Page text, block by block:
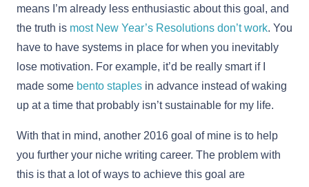
means I’m already less enthusiastic about this goal, and
the truth is most New Year’s Resolutions don’t work. You
have to have systems in place for when you inevitably
lose motivation. For example, it’d be really smart if I
made some bento staples in advance instead of waking
up at a time that probably isn’t sustainable for my life.
With that in mind, another 2016 goal of mine is to help
you further your niche writing career. The problem with
this is that a lot of ways to achieve this goal are